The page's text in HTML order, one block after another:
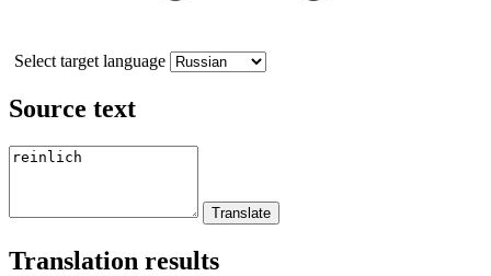
Select target language
Source text
Translation results